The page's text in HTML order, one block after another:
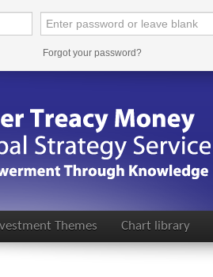
Forgot your password?
Themes Chart library